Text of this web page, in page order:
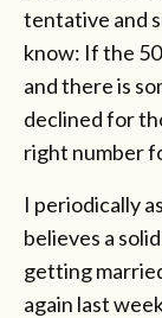
tentative and
know: If the
and there is
declined for
right number
I periodically
believes a
getting
again last